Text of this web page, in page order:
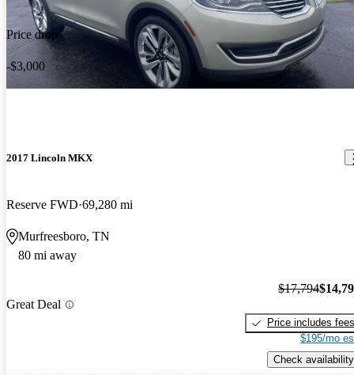
Price drop
-$3,000
2017 Lincoln MKX
Reserve FWD 69,280 mi
Murfreesboro, TN
80 mi away
Great Deal
$17,794
Price includes fees
$195/mo
Check availability